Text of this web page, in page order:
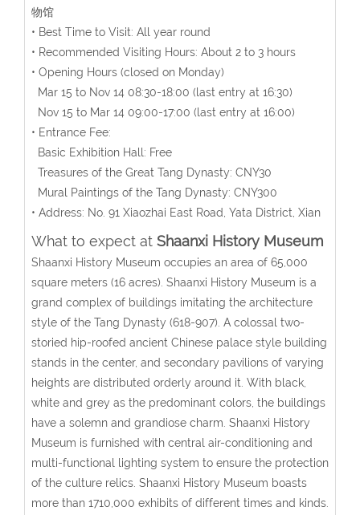
物馆
• Best Time to Visit: All year round
• Recommended Visiting Hours: About 2 to 3 hours
• Opening Hours (closed on Monday)
Mar 15 to Nov 14 08:30-18:00 (last entry at 16:30)
Nov 15 to Mar 14 09:00-17:00 (last entry at 16:00)
• Entrance Fee:
Basic Exhibition Hall: Free
Treasures of the Great Tang Dynasty: CNY30
Mural Paintings of the Tang Dynasty: CNY300
• Address: No. 91 Xiaozhai East Road, Yata District, Xian
What to expect at Shaanxi History Museum
Shaanxi History Museum occupies an area of 65,000
square meters (16 acres). Shaanxi History Museum is a
grand complex of buildings imitating the architecture
style of the Tang Dynasty (618-907). A colossal two-
storied hip-roofed ancient Chinese palace style building
stands in the center, and secondary pavilions of varying
heights are distributed orderly around it. With black,
white and grey as the predominant colors, the buildings
have a solemn and grandiose charm. Shaanxi History
Museum is furnished with central air-conditioning and
multi-functional lighting system to ensure the protection
of the culture relics. Shaanxi History Museum boasts
more than 1710,000 exhibits of different times and kinds.